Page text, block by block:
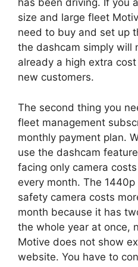
has been driving. If you
size and large fleet
need to buy and set up
the dashcam simply will
already a high extra
new customers.
The second thing you
fleet management
monthly payment plan.
use the dashcam
facing only camera
every month. The
safety camera costs
month because it has
the whole year at once,
Motive does not show
website. You have to